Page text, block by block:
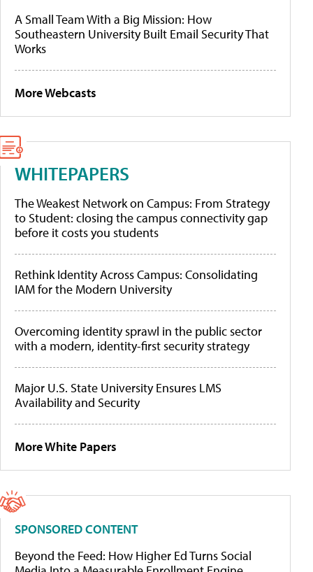
A Small Team With a Big Mission: How
Southeastern University Built Email Security That
Works
More Webcasts
WHITEPAPERS
The Weakest Network on Campus: From Strategy
to Student: closing the campus connectivity gap
before it costs you students
Rethink Identity Across Campus: Consolidating
IAM for the Modern University
Overcoming identity sprawl in the public sector
with a modern, identity-first security strategy
Major U.S. State University Ensures LMS
Availability and Security
More White Papers
SPONSORED CONTENT
Beyond the Feed: How Higher Ed Turns Social